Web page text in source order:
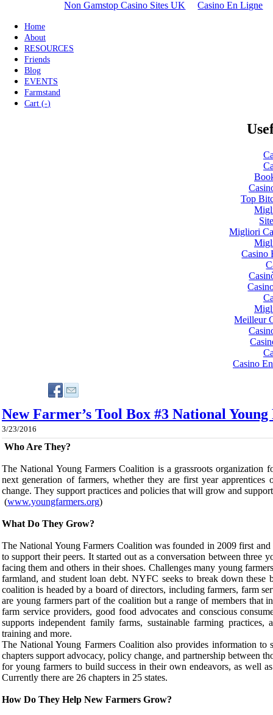
Non Gamstop Casino Sites UK Casino En Ligne
Home
About
RESOURCES
Friends
Blog
EVENTS
Farmstand
Cart (-)
Top
Migliori
Casino
Meilleur
Casino
New Farmer’s Tool Box #3 National
3/23/2016
​Who Are They?
The National Young Farmers Coalition is a grassroots organization
next generation of farmers, whether they are first year
change. They support practices and policies that will grow and
(www.youngfarmers.org)
​What Do They Grow?
The National Young Farmers Coalition was founded in 2009 first
to support their peers. It started out as a conversation between three
facing them and others in their shoes. Challenges many young
farmland, and student loan debt. NYFC seeks to break down these
coalition is headed by a board of directors, including farmers, farm
are young farmers part of the coalition but a range of members that
farm service providers, good food advocates and conscious
supports independent family farms, sustainable farming
training and more.
The National Young Farmers Coalition also provides information
chapters support advocacy, policy change, and partnership between
for young farmers to build success in their own endeavors, as well
Currently there are 26 chapters in 25 states.
How Do They Help New Farmers Grow?